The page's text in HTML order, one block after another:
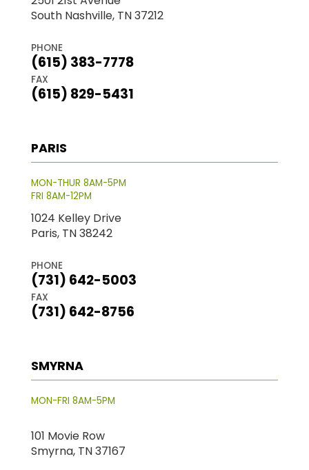
South Nashville, TN 37212
PHONE
(615) 383-7778
FAX
(615) 829-5431
PARIS
MON-THUR 8AM-5PM
FRI 8AM-12PM
1024 Kelley Drive
Paris, TN 38242
PHONE
(731) 642-5003
FAX
(731) 642-8756
SMYRNA
MON-FRI 8AM-5PM
101 Movie Row
Smyrna, TN 37167